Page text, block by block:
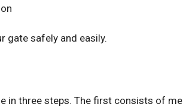
gate safely and easily.
in three steps. The first consists of